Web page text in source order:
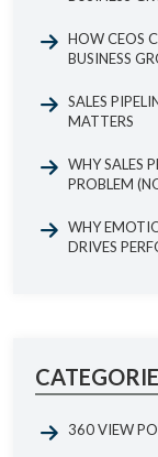
HOW CEOS
BUSINESS
SALES
MATTERS
WHY SALES
PROBLEM
WHY
DRIVES
360 VIEW